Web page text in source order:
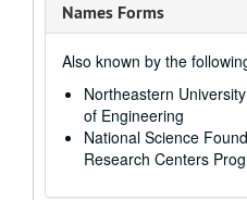
Names Forms
Also known by the
Northeastern
of Engineering
National Science
Research Centers